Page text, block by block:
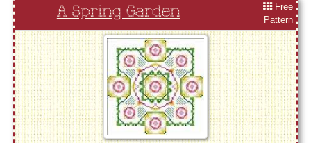
A Spring Garden
Free
Pattern